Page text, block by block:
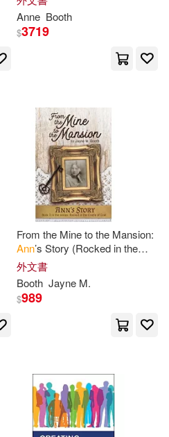
(EDT)(2)
holladay(2)
(ILT)(2)
Tanya (EDT)(2)
Anne Booth
$3719
From the Mine to the Mansion:
Ann’s Story (Rocked in the
Cradle of Coal series Book 3)
外文書
Booth Jayne M.
$989